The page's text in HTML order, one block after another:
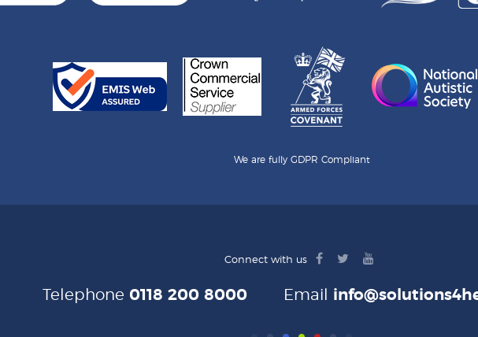
We are fully GDPR Compliant
Connect with us
facebook
twitteryoutube
Telephone 0118 200 8000 Email